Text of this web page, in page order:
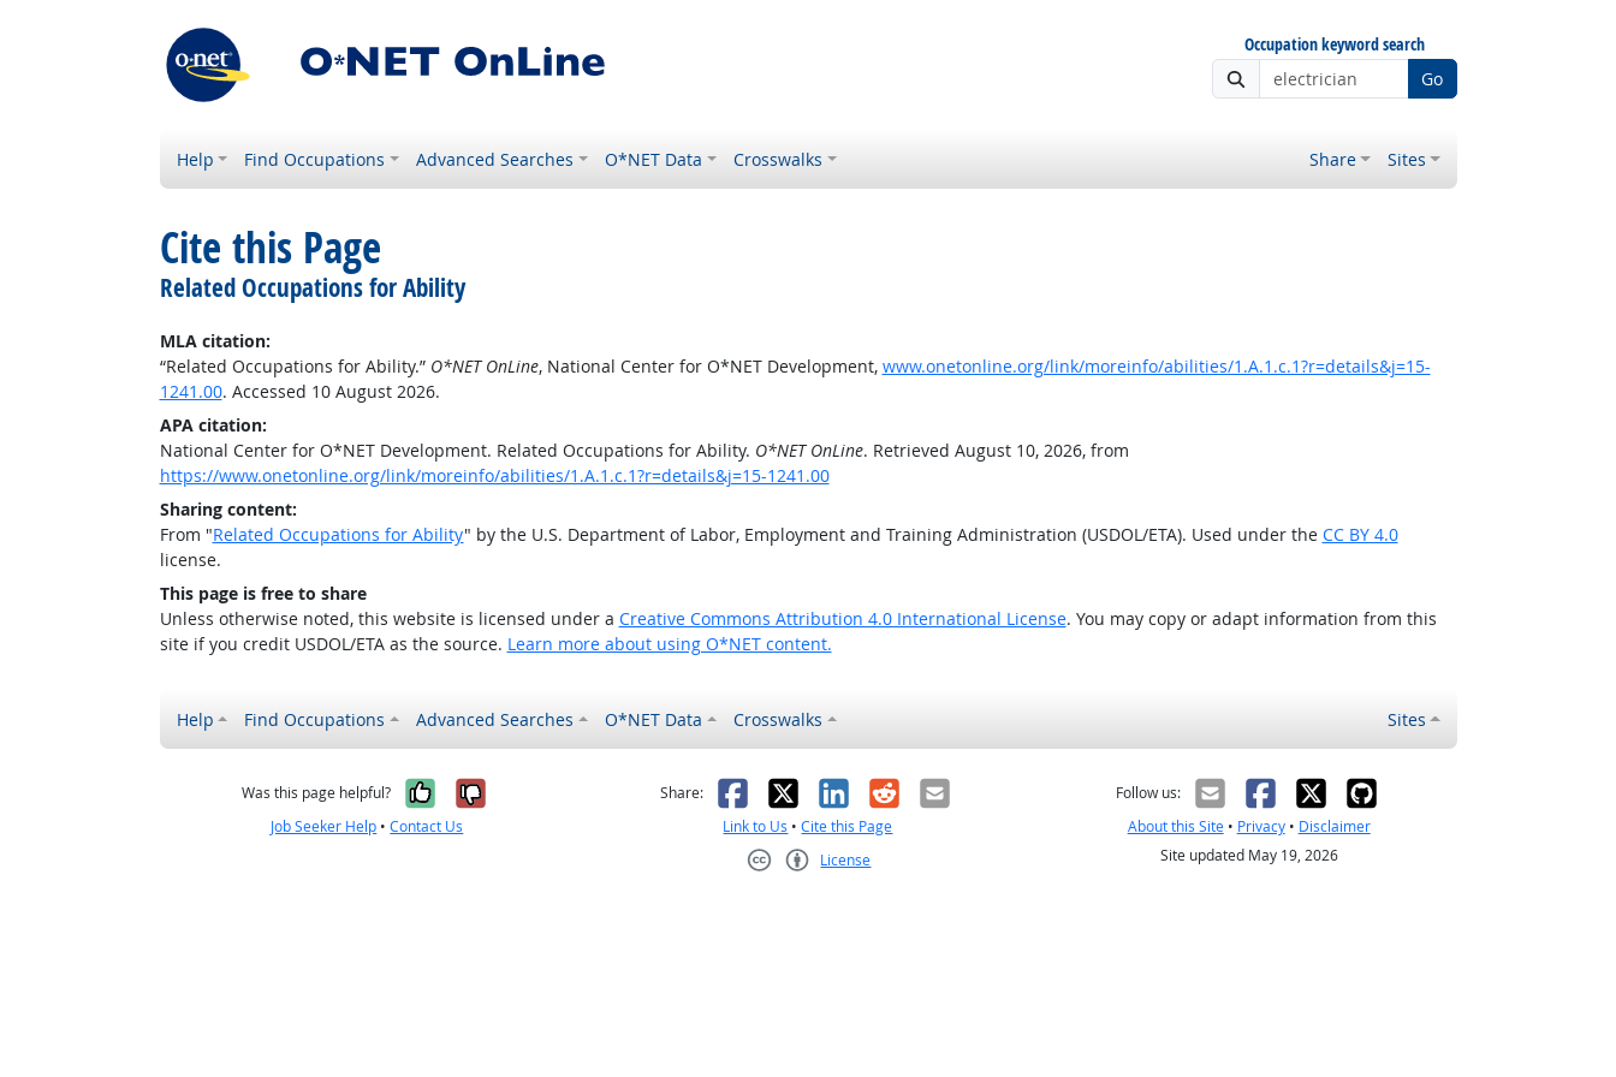
Occupation keyword search
Go
Help Find Occupations Advanced Searches O*NET Data Crosswalks Share Sites
Cite this Page
Related Occupations for Ability
MLA citation:
“Related Occupations for Ability.” O*NET OnLine, National Center for O*NET Development, www.onetonline.org/link/moreinfo/abilities/1.A.1.c.1?r=details&j=15-
1241.00. Accessed 10 August 2026.
APA citation:
National Center for O*NET Development. Related Occupations for Ability. O*NET OnLine. Retrieved August 10, 2026, from
https://www.onetonline.org/link/moreinfo/abilities/1.A.1.c.1?r=details&j=15-1241.00
Sharing content:
From "Related Occupations for Ability" by the U.S. Department of Labor, Employment and Training Administration (USDOL/ETA). Used under the CC BY 4.0
license.
This page is free to share
Unless otherwise noted, this website is licensed under a Creative Commons Attribution 4.0 International License. You may copy or adapt information from this
site if you credit USDOL/ETA as the source. Learn more about using O*NET content.
Help Find Occupations Advanced Searches O*NET Data Crosswalks Sites
Was this page helpful? Yes, it was helpful
No, it was not helpful
Job Seeker Help •Contact Us
Share: Facebook
X LinkedIn
RedditEmail
Link to Us •Cite this Page
License
Follow us:
About this Site• Privacy• Disclaimer
Site updated May 19, 2026